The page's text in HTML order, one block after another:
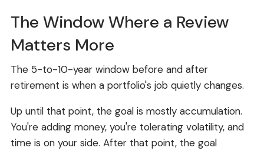
The Window Where a Review
Matters More
The 5-to-10-year window before and after
retirement is when a portfolio's job quietly changes.
Up until that point, the goal is mostly accumulation.
You're adding money, you're tolerating volatility, and
time is on your side. After that point, the goal